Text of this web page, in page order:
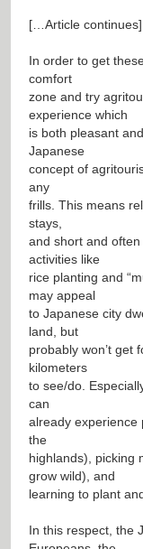
[…Article continues]
In order to get
comfort
zone and try
experience which
is both pleasant
Japanese
concept of
any
frills. This means
stays,
and short and
activities like
rice planting and
may appeal
to Japanese city
land, but
probably won’t get
kilometers
to see/do.
can
already experience
the
highlands), picking
grow wild), and
learning to plant
In this respect, the